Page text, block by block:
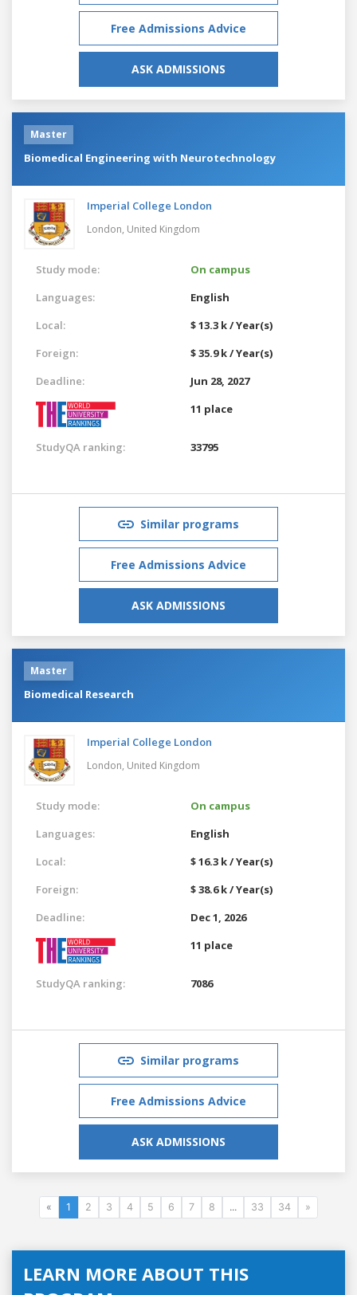
Free Admissions Advice
ASK ADMISSIONS
Master
Biomedical Engineering with Neurotechnology
Imperial College London
London, United Kingdom
Study mode:
On campus
Languages:
English
Local:
$ 13.3 k / Year(s)
Foreign:
$ 35.9 k / Year(s)
Deadline:
Jun 28, 2027
11 place
StudyQA ranking: 33795
Similar programs
Free Admissions Advice
ASK ADMISSIONS
Master
Biomedical Research
Imperial College London
London, United Kingdom
Study mode:
On campus
Languages:
English
Local:
$ 16.3 k / Year(s)
Foreign:
$ 38.6 k / Year(s)
Deadline:
Dec 1, 2026
11 place
StudyQA ranking: 7086
Similar programs
Free Admissions Advice
ASK ADMISSIONS
« 1 2 3 4 5 6 7 8 ... 33 34 »
LEARN MORE ABOUT THIS